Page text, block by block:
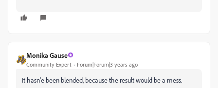
Monika Gause
Community Expert Forum|Forum|3 years ago
It hasn'e been blended, because the result would be a mess.